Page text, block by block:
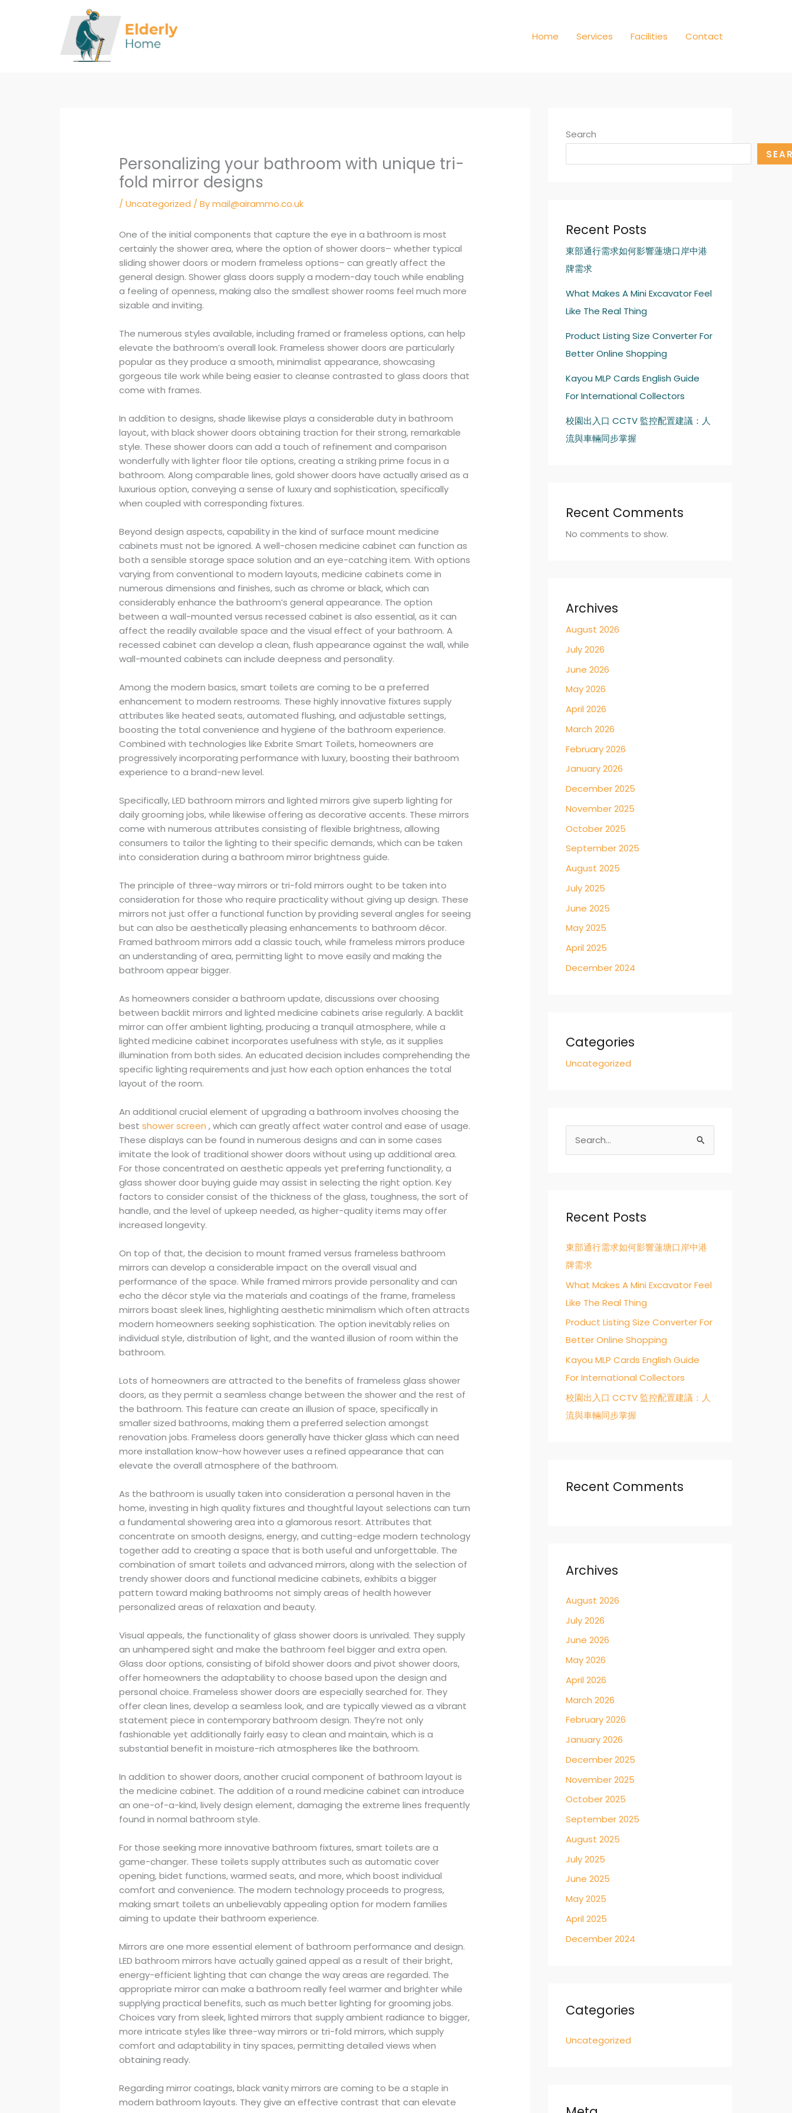
Home Services Facilities Contact
Personalizing your bathroom with unique tri-
fold mirror designs
/Uncategorized / Bymail@airammo.co.uk
One of the initial components that capture the eye in a bathroom is most
certainly the shower area, where the option of shower doors– whether typical
sliding shower doors or modern frameless options– can greatly affect the
general design. Shower glass doors supply a modern-day touch while enabling
a feeling of openness, making also the smallest shower rooms feel much more
sizable and inviting.
The numerous styles available, including framed or frameless options, can help
elevate the bathroom’s overall look. Frameless shower doors are particularly
popular as they produce a smooth, minimalist appearance, showcasing
gorgeous tile work while being easier to cleanse contrasted to glass doors that
come with frames.
In addition to designs, shade likewise plays a considerable duty in bathroom
layout, with black shower doors obtaining traction for their strong, remarkable
style. These shower doors can add a touch of refinement and comparison
wonderfully with lighter floor tile options, creating a striking prime focus in a
bathroom. Along comparable lines, gold shower doors have actually arised as a
luxurious option, conveying a sense of luxury and sophistication, specifically
when coupled with corresponding fixtures.
Beyond design aspects, capability in the kind of surface mount medicine
cabinets must not be ignored. A well-chosen medicine cabinet can function as
both a sensible storage space solution and an eye-catching item. With options
varying from conventional to modern layouts, medicine cabinets come in
numerous dimensions and finishes, such as chrome or black, which can
considerably enhance the bathroom’s general appearance. The option
between a wall-mounted versus recessed cabinet is also essential, as it can
affect the readily available space and the visual effect of your bathroom. A
recessed cabinet can develop a clean, flush appearance against the wall, while
wall-mounted cabinets can include deepness and personality.
Among the modern basics, smart toilets are coming to be a preferred
enhancement to modern restrooms. These highly innovative fixtures supply
attributes like heated seats, automated flushing, and adjustable settings,
boosting the total convenience and hygiene of the bathroom experience.
Combined with technologies like Exbrite Smart Toilets, homeowners are
progressively incorporating performance with luxury, boosting their bathroom
experience to a brand-new level.
Specifically, LED bathroom mirrors and lighted mirrors give superb lighting for
daily grooming jobs, while likewise offering as decorative accents. These mirrors
come with numerous attributes consisting of flexible brightness, allowing
consumers to tailor the lighting to their specific demands, which can be taken
into consideration during a bathroom mirror brightness guide.
The principle of three-way mirrors or tri-fold mirrors ought to be taken into
consideration for those who require practicality without giving up design. These
mirrors not just offer a functional function by providing several angles for seeing
but can also be aesthetically pleasing enhancements to bathroom décor.
Framed bathroom mirrors add a classic touch, while frameless mirrors produce
an understanding of area, permitting light to move easily and making the
bathroom appear bigger.
As homeowners consider a bathroom update, discussions over choosing
between backlit mirrors and lighted medicine cabinets arise regularly. A backlit
mirror can offer ambient lighting, producing a tranquil atmosphere, while a
lighted medicine cabinet incorporates usefulness with style, as it supplies
illumination from both sides. An educated decision includes comprehending the
specific lighting requirements and just how each option enhances the total
layout of the room.
An additional crucial element of upgrading a bathroom involves choosing the
bestshower screen , which can greatly affect water control and ease of usage.
These displays can be found in numerous designs and can in some cases
imitate the look of traditional shower doors without using up additional area.
For those concentrated on aesthetic appeals yet preferring functionality, a
glass shower door buying guide may assist in selecting the right option. Key
factors to consider consist of the thickness of the glass, toughness, the sort of
handle, and the level of upkeep needed, as higher-quality items may offer
increased longevity.
On top of that, the decision to mount framed versus frameless bathroom
mirrors can develop a considerable impact on the overall visual and
performance of the space. While framed mirrors provide personality and can
echo the décor style via the materials and coatings of the frame, frameless
mirrors boast sleek lines, highlighting aesthetic minimalism which often attracts
modern homeowners seeking sophistication. The option inevitably relies on
individual style, distribution of light, and the wanted illusion of room within the
bathroom.
Lots of homeowners are attracted to the benefits of frameless glass shower
doors, as they permit a seamless change between the shower and the rest of
the bathroom. This feature can create an illusion of space, specifically in
smaller sized bathrooms, making them a preferred selection amongst
renovation jobs. Frameless doors generally have thicker glass which can need
more installation know-how however uses a refined appearance that can
elevate the overall atmosphere of the bathroom.
As the bathroom is usually taken into consideration a personal haven in the
home, investing in high quality fixtures and thoughtful layout selections can turn
a fundamental showering area into a glamorous resort. Attributes that
concentrate on smooth designs, energy, and cutting-edge modern technology
together add to creating a space that is both useful and unforgettable. The
combination of smart toilets and advanced mirrors, along with the selection of
trendy shower doors and functional medicine cabinets, exhibits a bigger
pattern toward making bathrooms not simply areas of health however
personalized areas of relaxation and beauty.
Visual appeals, the functionality of glass shower doors is unrivaled. They supply
an unhampered sight and make the bathroom feel bigger and extra open.
Glass door options, consisting of bifold shower doors and pivot shower doors,
offer homeowners the adaptability to choose based upon the design and
personal choice. Frameless shower doors are especially searched for. They
offer clean lines, develop a seamless look, and are typically viewed as a vibrant
statement piece in contemporary bathroom design. They’re not only
fashionable yet additionally fairly easy to clean and maintain, which is a
substantial benefit in moisture-rich atmospheres like the bathroom.
In addition to shower doors, another crucial component of bathroom layout is
the medicine cabinet. The addition of a round medicine cabinet can introduce
an one-of-a-kind, lively design element, damaging the extreme lines frequently
found in normal bathroom style.
For those seeking more innovative bathroom fixtures, smart toilets are a
game-changer. These toilets supply attributes such as automatic cover
opening, bidet functions, warmed seats, and more, which boost individual
comfort and convenience. The modern technology proceeds to progress,
making smart toilets an unbelievably appealing option for modern families
aiming to update their bathroom experience.
Mirrors are one more essential element of bathroom performance and design.
LED bathroom mirrors have actually gained appeal as a result of their bright,
energy-efficient lighting that can change the way areas are regarded. The
appropriate mirror can make a bathroom really feel warmer and brighter while
supplying practical benefits, such as much better lighting for grooming jobs.
Choices vary from sleek, lighted mirrors that supply ambient radiance to bigger,
more intricate styles like three-way mirrors or tri-fold mirrors, which supply
comfort and adaptability in tiny spaces, permitting detailed views when
obtaining ready.
Regarding mirror coatings, black vanity mirrors are coming to be a staple in
modern bathroom layouts. They give an effective contrast that can elevate
Search
Recent Posts
東部通行需求如何影響蓮塘口岸中港
牌需求
What Makes A Mini Excavator Feel
Like The Real Thing
Product Listing Size Converter For
Better Online Shopping
Kayou MLP Cards English Guide
For International Collectors
校園出入口 CCTV 監控配置建議：人
流與車輛同步掌握
Recent Comments
No comments to show.
Archives
August 2026
July 2026
June 2026
May 2026
April 2026
March 2026
February 2026
January 2026
December 2025
November 2025
October 2025
September 2025
August 2025
July 2025
June 2025
May 2025
April 2025
December 2024
Categories
Uncategorized
e
c
f
o
r
:
Recent Posts
東部通行需求如何影響蓮塘口岸中港
牌需求
What Makes A Mini Excavator Feel
Like The Real Thing
Product Listing Size Converter For
Better Online Shopping
Kayou MLP Cards English Guide
For International Collectors
校園出入口 CCTV 監控配置建議：人
流與車輛同步掌握
Recent Comments
Archives
August 2026
July 2026
June 2026
May 2026
April 2026
March 2026
February 2026
January 2026
December 2025
November 2025
October 2025
September 2025
August 2025
July 2025
June 2025
May 2025
April 2025
December 2024
Categories
Uncategorized